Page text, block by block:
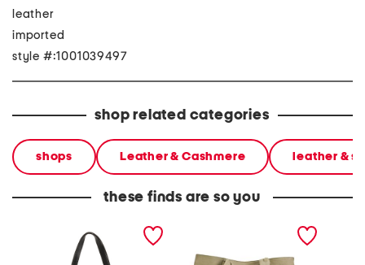
leather
imported
style #:1001039497
shop related categories
shops Leather & Cashmere leather &
these finds are so you
leather nora knotted tote